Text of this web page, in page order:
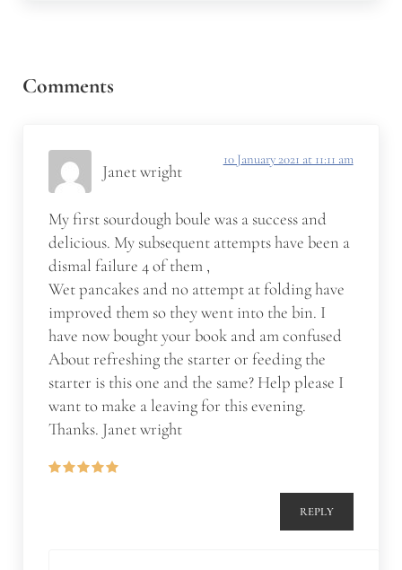
Comments
Janet wright
10 January 2021 at 11:11 am
My first sourdough boule was a success and
delicious. My subsequent attempts have been a
dismal failure 4 of them ,
Wet pancakes and no attempt at folding have
improved them so they went into the bin. I
have now bought your book and am confused
About refreshing the starter or feeding the
starter is this one and the same? Help please I
want to make a leaving for this evening.
Thanks. Janet wright
REPLY